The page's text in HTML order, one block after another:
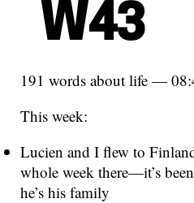
W43
191 words about life —
This week:
Lucien and I flew to
whole week there—it’s
he’s his family